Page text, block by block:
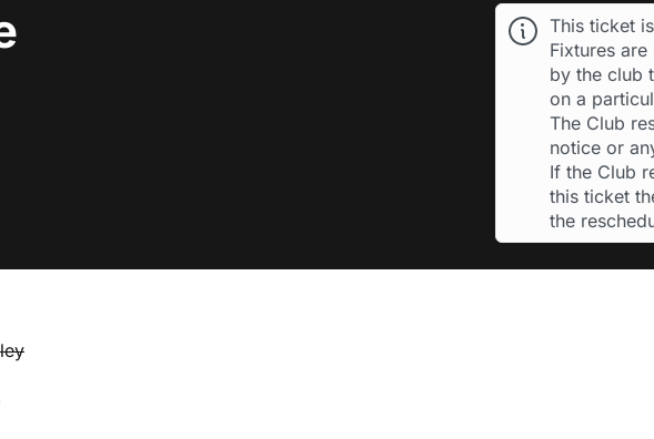
This ticket
Fixtures
by the club
on a
The Club
notice or
If the Club
this ticket
the